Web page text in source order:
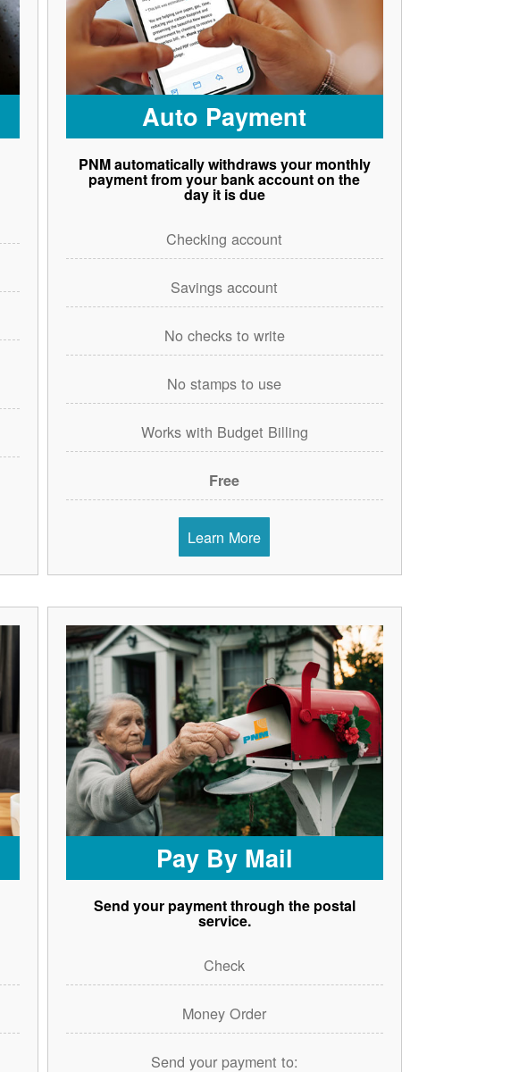
Auto Payment
PNM automatically withdraws your monthly
payment from your bank account on the
day it is due
Checking account
Savings account
No checks to write
No stamps to use
Works with Budget Billing
Free
Learn More
Pay By Mail
Send your payment through the postal
service.
Check
Money Order
Send your payment to: